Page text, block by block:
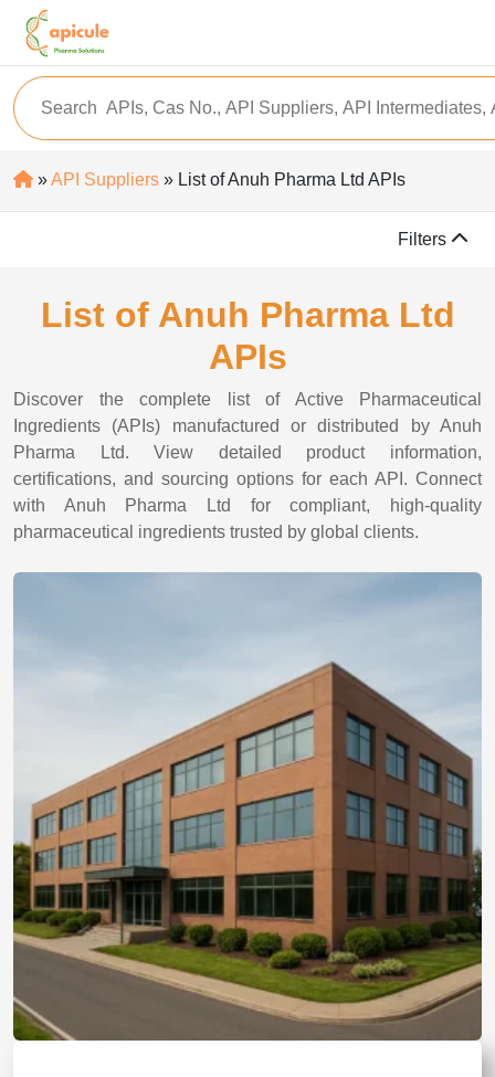
»API Suppliers » List of Anuh Pharma Ltd APIs
Filters
List of Anuh Pharma Ltd
APIs
Discover the complete list of Active Pharmaceutical
Ingredients (APIs) manufactured or distributed by Anuh
Pharma Ltd. View detailed product information,
certifications, and sourcing options for each API. Connect
with Anuh Pharma Ltd for compliant, high-quality
pharmaceutical ingredients trusted by global clients.